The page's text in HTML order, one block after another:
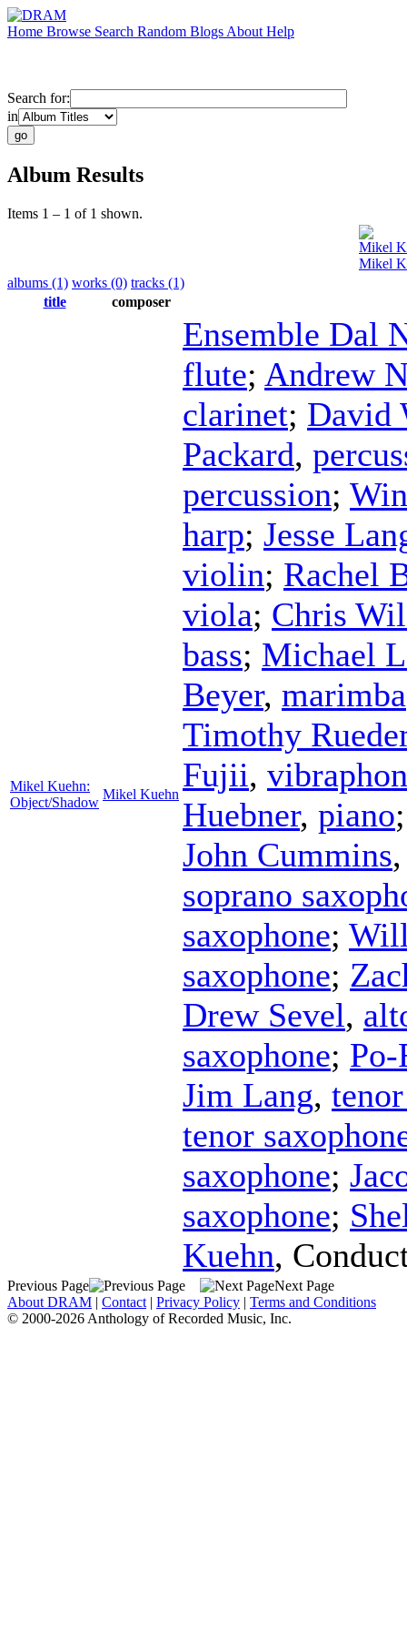
Home Browse Search Random Blogs About Help
Search for:
in
Album Results
Items 1 – 1 of 1 shown.
Mikel
Mikel
albums (1) works (0) tracks (1)
title
composer
Mikel Kuehn:
Object/Shadow
Mikel Kuehn
Ensemble Dal
flute; Andrew
clarinet; David
Packard,
percussion;
harp; Jesse
violin; Rachel
viola; Chris
bass; Michael
Beyer, marimba
Timothy
Fujii,
Huebner, piano
John Cummins
soprano
saxophone;
saxophone;
Drew Sevel,
saxophone; Po-
Jim Lang,
tenor
saxophone;
saxophone;
Kuehn,
Previous Page
Next Page
About DRAM | Contact | Privacy Policy | Terms and Conditions
© 2000-2026 Anthology of Recorded Music, Inc.